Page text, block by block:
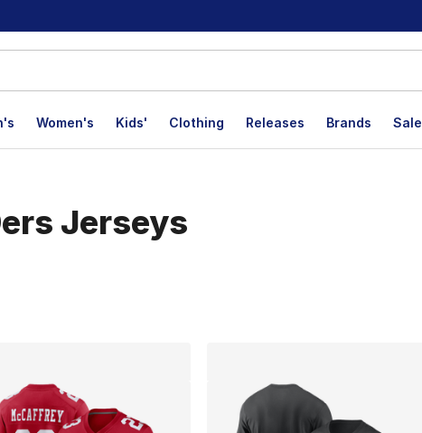
Women's Kids' Clothing Releases Brands Sale
Jerseys